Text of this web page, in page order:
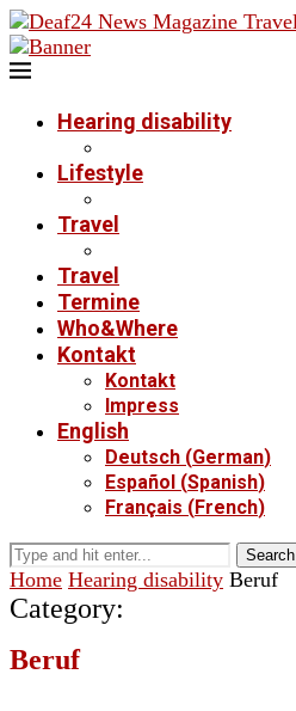
Hearing disability
Lifestyle
Travel
Travel
Termine
Who&Where
Kontakt
Kontakt
Impress
English
Deutsch (German)
Español (Spanish)
Français (French)
Search
Home Hearing disability Beruf
Category:
Beruf